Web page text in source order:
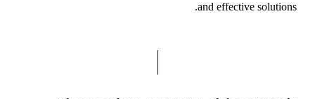
and effective solutions.